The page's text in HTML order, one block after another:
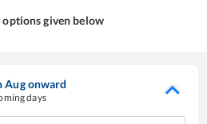
given below
Augonward
days